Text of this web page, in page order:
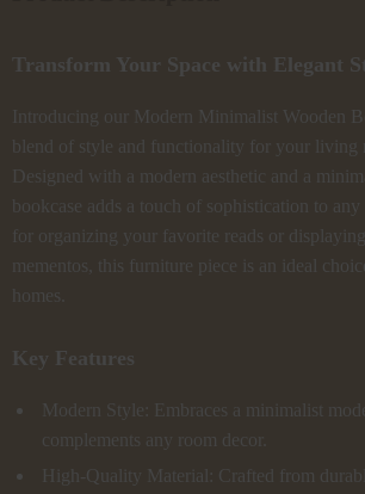
Transform Your Space with Elegant
Introducing our Modern Minimalist Wooden
blend of style and functionality for your living
Designed with a modern aesthetic and a
bookcase adds a touch of sophistication to any
for organizing your favorite reads or displaying
mementos, this furniture piece is an ideal
homes.
Key Features
Modern Style: Embraces a minimalist
complements any room decor.
High-Quality Material: Crafted from